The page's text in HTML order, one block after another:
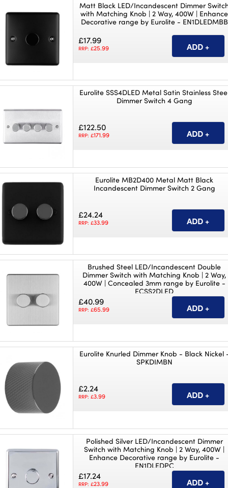
Matt Black LED/Incandescent Dimmer
with Matching Knob | 2 Way, 400W | Enhance
Decorative range by Eurolite - EN1DLEDMBB
£17.99
RRP: £25.99
Eurolite SSS4DLED Metal Satin Stainless
Dimmer Switch 4 Gang
£122.50
RRP: £171.99
Eurolite MB2D400 Metal Matt Black
Incandescent Dimmer Switch 2 Gang
£24.24
RRP: £33.99
Brushed Steel LED/Incandescent Double
Dimmer Switch with Matching Knob | 2 Way,
400W | Concealed 3mm range by Eurolite -
ECSS2DLED
£40.99
RRP: £65.99
Eurolite Knurled Dimmer Knob - Black Nickel
SPKDIMBN
£2.24
RRP: £3.99
Polished Silver LED/Incandescent Dimmer
Switch with Matching Knob | 2 Way, 400W |
Enhance Decorative range by Eurolite -
EN1DLEDPC
£17.24
RRP: £23.99